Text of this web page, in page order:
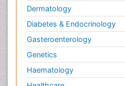
Dermatology
Diabetes & Endocrinology
Gasteroenterology
Genetics
Haematology